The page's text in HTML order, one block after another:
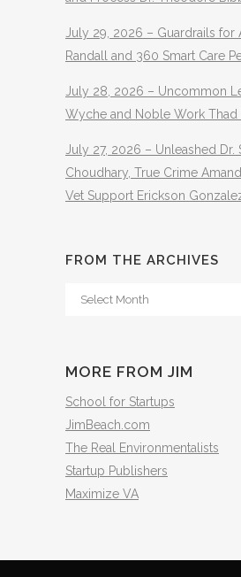
July 29, 2026 – Guardrails for
Randall and 360 Smart Care
July 28, 2026 – Uncommon
Wyche and Noble Work Thad
July 27, 2026 – Unleashed Dr.
Choudhary, True Crime
Vet Support Erickson
FROM THE ARCHIVES
From
MORE FROM JIM
School for Startups
JimBeach.com
The Real Environmentalists
Startup Publishers
Maximize VA